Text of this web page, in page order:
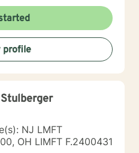
clients through
offering guidance that
and promotes holistic
personalized
to understand
alongside you as you
and create positive,
profile
NJ LMFT
OH LIMFT F.2400431